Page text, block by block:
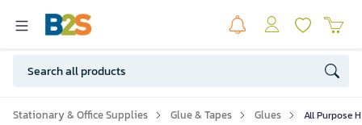
Stationary & Office Supplies Glue & Tapes Glues All Purpose